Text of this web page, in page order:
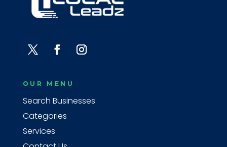
OUR MENU
Search Businesses
Categories
Services